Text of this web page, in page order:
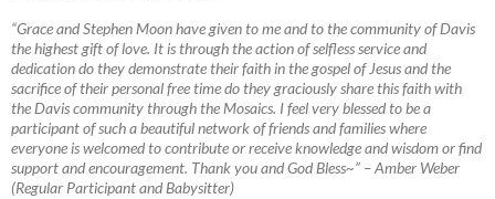
“Grace and Stephen Moon have given to me and to the community of Davis
the highest gift of love. It is through the action of selfless service and
dedication do they demonstrate their faith in the gospel of Jesus and the
sacrifice of their personal free time do they graciously share this faith with
the Davis community through the Mosaics. I feel very blessed to be a
participant of such a beautiful network of friends and families where
everyone is welcomed to contribute or receive knowledge and wisdom or find
support and encouragement. Thank you and God Bless~” –Amber Weber
(Regular Participant and Babysitter)